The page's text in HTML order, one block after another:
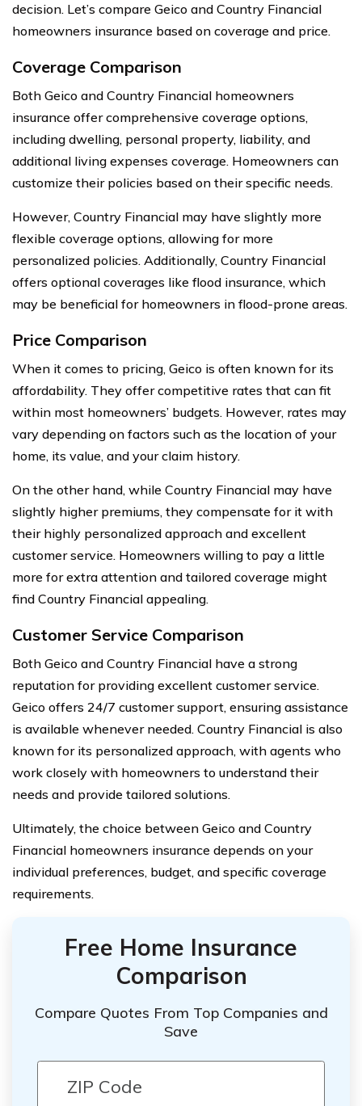
decision. Let’s compare Geico and Country Financial
homeowners insurance based on coverage and price.
Coverage Comparison
Both Geico and Country Financial homeowners
insurance offer comprehensive coverage options,
including dwelling, personal property, liability, and
additional living expenses coverage. Homeowners can
customize their policies based on their specific needs.
However, Country Financial may have slightly more
flexible coverage options, allowing for more
personalized policies. Additionally, Country Financial
offers optional coverages like flood insurance, which
may be beneficial for homeowners in flood-prone areas.
Price Comparison
When it comes to pricing, Geico is often known for its
affordability. They offer competitive rates that can fit
within most homeowners’ budgets. However, rates may
vary depending on factors such as the location of your
home, its value, and your claim history.
On the other hand, while Country Financial may have
slightly higher premiums, they compensate for it with
their highly personalized approach and excellent
customer service. Homeowners willing to pay a little
more for extra attention and tailored coverage might
find Country Financial appealing.
Customer Service Comparison
Both Geico and Country Financial have a strong
reputation for providing excellent customer service.
Geico offers 24/7 customer support, ensuring assistance
is available whenever needed. Country Financial is also
known for its personalized approach, with agents who
work closely with homeowners to understand their
needs and provide tailored solutions.
Ultimately, the choice between Geico and Country
Financial homeowners insurance depends on your
individual preferences, budget, and specific coverage
requirements.
Free Home Insurance
Comparison
Compare Quotes From Top Companies and
Save